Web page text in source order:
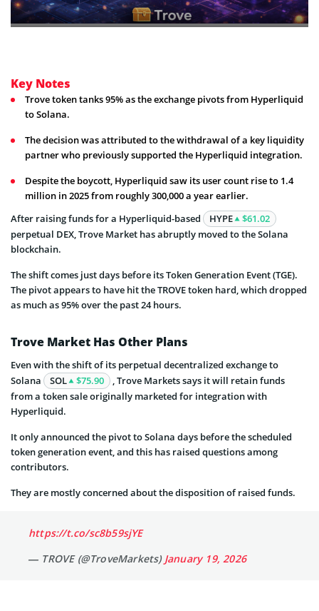
Key Notes
Trove token tanks 95% as the exchange pivots from Hyperliquid
to Solana.
The decision was attributed to the withdrawal of a key liquidity
partner who previously supported the Hyperliquid integration.
Despite the boycott, Hyperliquid saw its user count rise to 1.4
million in 2025 from roughly 300,000 a year earlier.
After raising funds for a Hyperliquid-based
HYPE
$61.02
perpetual DEX, Trove Market has abruptly moved to the Solana
blockchain.
The shift comes just days before its Token Generation Event (TGE).
The pivot appears to have hit the TROVE token hard, which dropped
as much as 95% over the past 24 hours.
Trove Market Has Other Plans
Even with the shift of its perpetual decentralized exchange to
Solana
SOL $75.90
, Trove Markets says it will retain funds
from a token sale originally marketed for integration with
Hyperliquid.
It only announced the pivot to Solana days before the scheduled
token generation event, and this has raised questions among
contributors.
They are mostly concerned about the disposition of raised funds.
https://t.co/sc8b59sjYE
— TROVE (@TroveMarkets) January 19, 2026